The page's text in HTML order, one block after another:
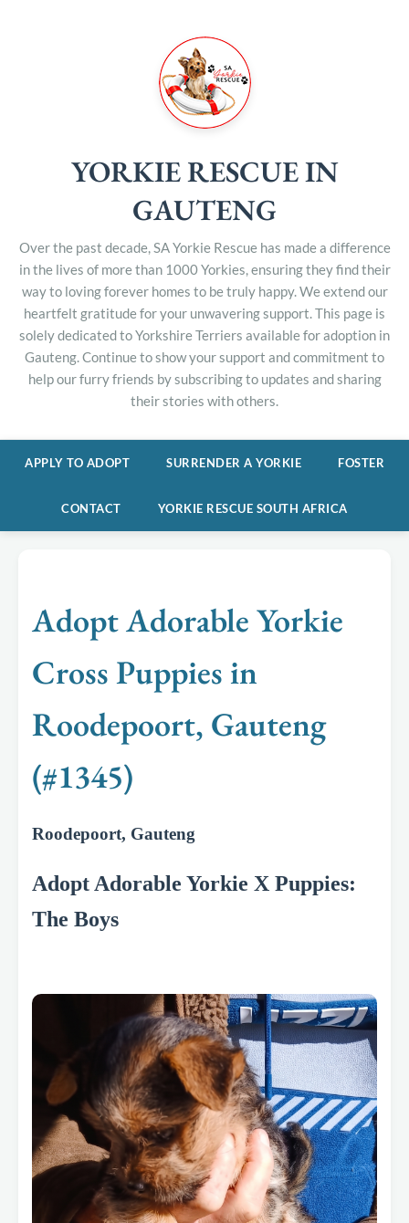
YORKIE RESCUE IN
GAUTENG
Over the past decade, SA Yorkie Rescue has made a difference
in the lives of more than 1000 Yorkies, ensuring they find their
way to loving forever homes to be truly happy. We extend our
heartfelt gratitude for your unwavering support. This page is
solely dedicated to Yorkshire Terriers available for adoption in
Gauteng. Continue to show your support and commitment to
help our furry friends by subscribing to updates and sharing
their stories with others.
APPLY TO ADOPT SURRENDER A YORKIE FOSTER
CONTACT YORKIE RESCUE SOUTH AFRICA
Adopt Adorable Yorkie
Cross Puppies in
Roodepoort, Gauteng
(#1345)
Roodepoort, Gauteng
Adopt Adorable Yorkie X Puppies:
The Boys